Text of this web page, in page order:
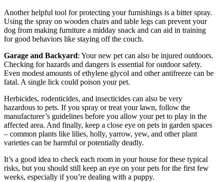
Another helpful tool for protecting your furnishings is a bitter spray.
Using the spray on wooden chairs and table legs can prevent your
dog from making furniture a midday snack and can aid in training
for good behaviors like staying off the couch.
Garage and Backyard: Your new pet can also be injured outdoors.
Checking for hazards and dangers is essential for outdoor safety.
Even modest amounts of ethylene glycol and other antifreeze can be
fatal. A single lick could poison your pet.
Herbicides, rodenticides, and insecticides can also be very
hazardous to pets. If you spray or treat your lawn, follow the
manufacturer’s guidelines before you allow your pet to play in the
affected area. And finally, keep a close eye on pets in garden spaces
– common plants like lilies, holly, yarrow, yew, and other plant
varieties can be harmful or potentially deadly.
It’s a good idea to check each room in your house for these typical
risks, but you should still keep an eye on your pets for the first few
weeks, especially if you’re dealing with a puppy.